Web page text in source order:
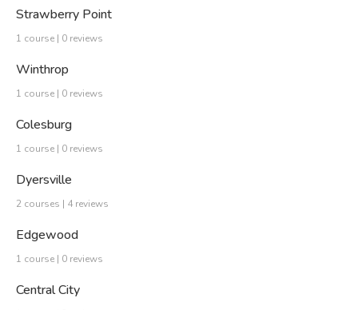
Strawberry Point
1 course | 0 reviews
Winthrop
1 course | 0 reviews
Colesburg
1 course | 0 reviews
Dyersville
2 courses | 4 reviews
Edgewood
1 course | 0 reviews
Central City